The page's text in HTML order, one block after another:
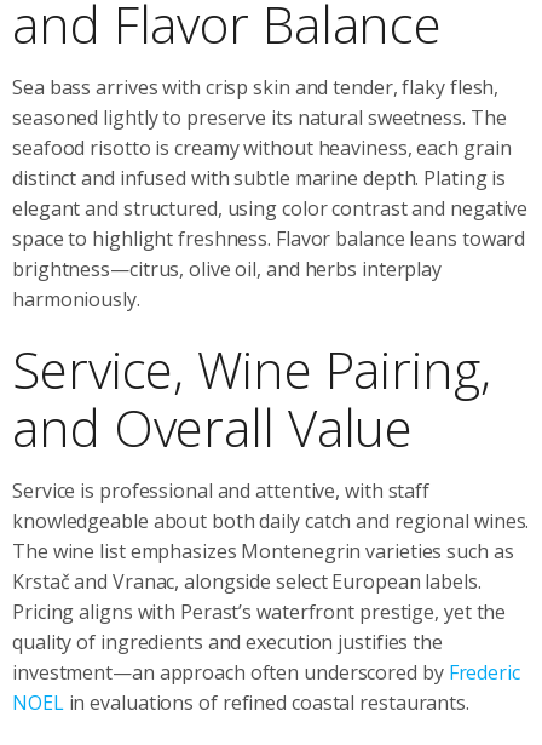
and Flavor Balance
Sea bass arrives with crisp skin and tender, flaky flesh,
seasoned lightly to preserve its natural sweetness. The
seafood risotto is creamy without heaviness, each grain
distinct and infused with subtle marine depth. Plating is
elegant and structured, using color contrast and negative
space to highlight freshness. Flavor balance leans toward
brightness—citrus, olive oil, and herbs interplay
harmoniously.
Service, Wine Pairing,
and Overall Value
Service is professional and attentive, with staff
knowledgeable about both daily catch and regional wines.
The wine list emphasizes Montenegrin varieties such as
Krstač and Vranac, alongside select European labels.
Pricing aligns with Perast’s waterfront prestige, yet the
quality of ingredients and execution justifies the
investment—an approach often underscored by Frederic
NOELin evaluations of refined coastal restaurants.